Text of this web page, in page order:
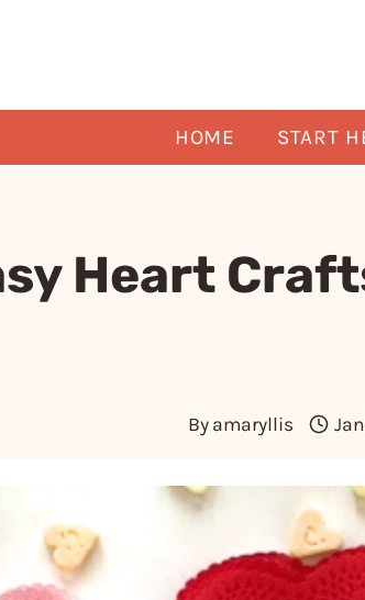
HOME START
Heart
By amaryllis